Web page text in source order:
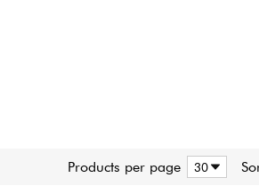
expertise and experience. From wood
in existence, from electrostatic and UV
Products per page